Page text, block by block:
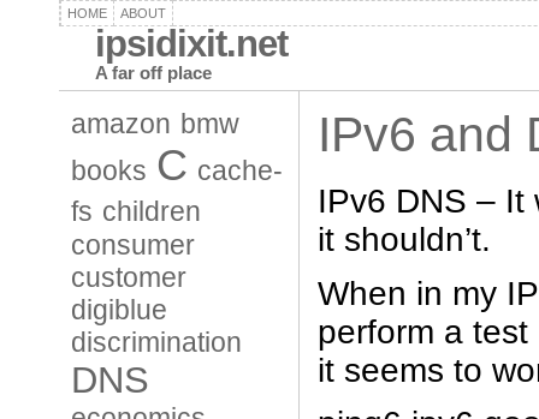
HOME ABOUT
ipsidixit.net
A far off place
amazon bmw
books C cache-
fs children
consumer
customer
digiblue
discrimination
DNS
IPv6 and
IPv6 DNS –
it shouldn’t.
When in my
perform a
it seems to